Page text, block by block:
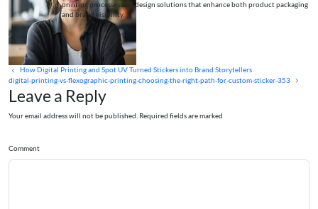
printing processes and design solutions that enhance both product packaging
and brand visibility.
How Digital Printing and Spot UV Turned Stickers into Brand Storytellers
digital-printing-vs-flexographic-printing-choosing-the-right-path-for-custom-sticker-353
Leave a Reply
Your email address will not be published. Required fields are marked
Comment